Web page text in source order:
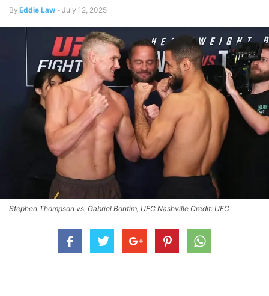
By Eddie Law - July 12, 2025
Stephen Thompson vs. Gabriel Bonfim, UFC Nashville Credit: UFC